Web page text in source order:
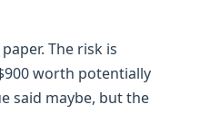
The risk is
worth potentially
said maybe, but the